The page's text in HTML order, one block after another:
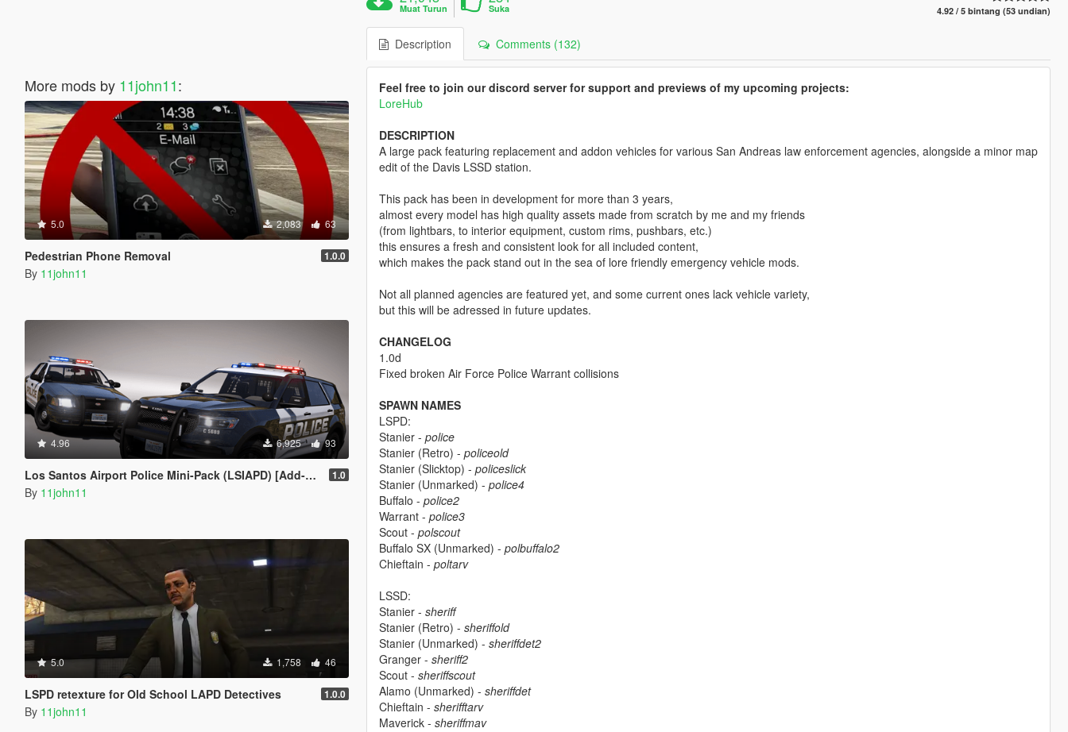
More mods by 11john11:
5.0 2,083 63
Pedestrian Phone Removal 1.0.0
By 11john11
4.96 6,925 93
Los Santos Airport Police Mini-Pack (LSIAPD) [Add-On | DLS] 1.0
By 11john11
5.0 1,758 46
LSPD retexture for Old School LAPD Detectives 1.0.0
By 11john11
Muat Turun Suka 4.92 / 5 bintang (53 undian)
Description Comments (132)
Feel free to join our discord server for support and previews of my upcoming projects:
LoreHub
DESCRIPTION
A large pack featuring replacement and addon vehicles for various San Andreas law enforcement agencies, alongside a minor map
edit of the Davis LSSD station.
This pack has been in development for more than 3 years,
almost every model has high quality assets made from scratch by me and my friends
(from lightbars, to interior equipment, custom rims, pushbars, etc.)
this ensures a fresh and consistent look for all included content,
which makes the pack stand out in the sea of lore friendly emergency vehicle mods.
Not all planned agencies are featured yet, and some current ones lack vehicle variety,
but this will be adressed in future updates.
CHANGELOG
1.0d
Fixed broken Air Force Police Warrant collisions
SPAWN NAMES
LSPD:
Stanier - police
Stanier (Retro) - policeold
Stanier (Slicktop) - policeslick
Stanier (Unmarked) - police4
Buffalo - police2
Warrant - police3
Scout - polscout
Buffalo SX (Unmarked) - polbuffalo2
Chieftain - poltarv
LSSD:
Stanier - sheriff
Stanier (Retro) - sheriffold
Stanier (Unmarked) - sheriffdet2
Granger - sheriff2
Scout - sheriffscout
Alamo (Unmarked) - sheriffdet
Chieftain - sherifftarv
Maverick - sheriffmav